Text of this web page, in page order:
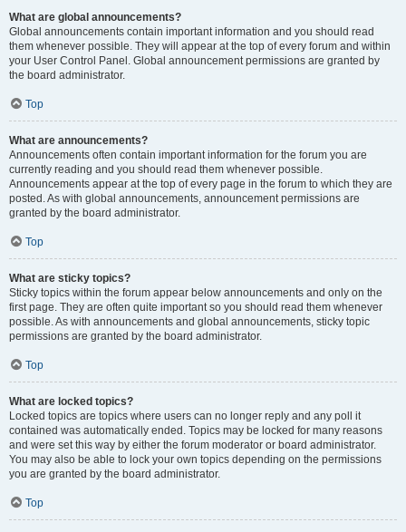
What are global announcements?
Global announcements contain important information and you should read
them whenever possible. They will appear at the top of every forum and within
your User Control Panel. Global announcement permissions are granted by
the board administrator.
Top
What are announcements?
Announcements often contain important information for the forum you are
currently reading and you should read them whenever possible.
Announcements appear at the top of every page in the forum to which they are
posted. As with global announcements, announcement permissions are
granted by the board administrator.
Top
What are sticky topics?
Sticky topics within the forum appear below announcements and only on the
first page. They are often quite important so you should read them whenever
possible. As with announcements and global announcements, sticky topic
permissions are granted by the board administrator.
Top
What are locked topics?
Locked topics are topics where users can no longer reply and any poll it
contained was automatically ended. Topics may be locked for many reasons
and were set this way by either the forum moderator or board administrator.
You may also be able to lock your own topics depending on the permissions
you are granted by the board administrator.
Top